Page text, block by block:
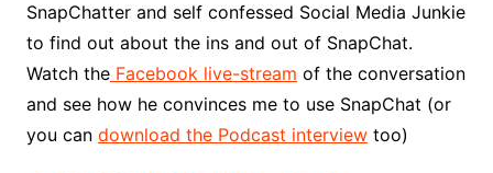
SnapChatter and self confessed Social Media Junkie
to find out about the ins and out of SnapChat.
Watch theFacebook live-stream of the conversation
and see how he convinces me to use SnapChat (or
you can download the Podcast interviewtoo)